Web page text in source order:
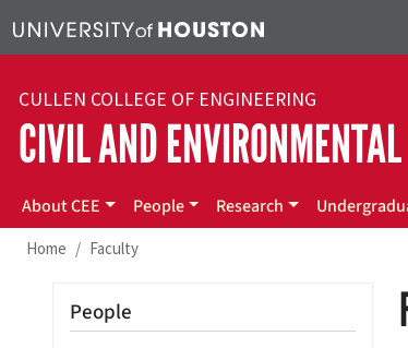
CULLEN COLLEGE OF ENGINEERING
CIVIL AND
Main menu
About CEE People Research
Home Faculty
People